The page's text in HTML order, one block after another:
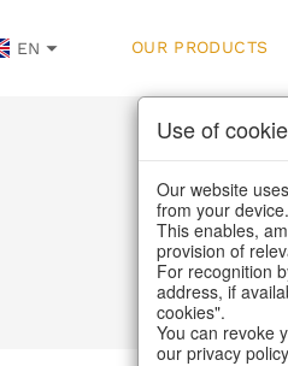
EN OUR PRODUCTS
Use of
Our website
from your device.
This enables,
provision of
For recognition
address, if
cookies".
You can revoke
our privacy